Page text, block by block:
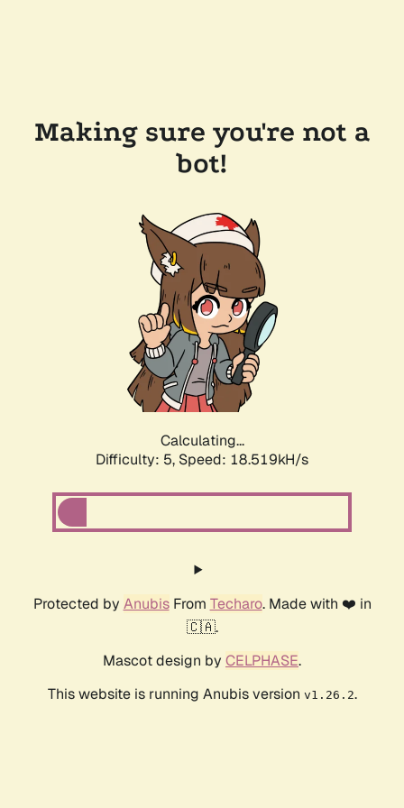
Making sure you're not a
bot!
Calculating...
Difficulty: 5, Speed: 18.519kH/s
Protected by AnubisFrom Techaro. Made with ❤️ in
🇨🇦.
Mascot design by CELPHASE.
This website is running Anubis version v1.26.2.